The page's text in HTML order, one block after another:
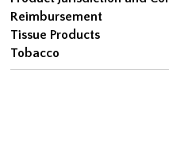
Reimbursement
Tissue Products
Tobacco